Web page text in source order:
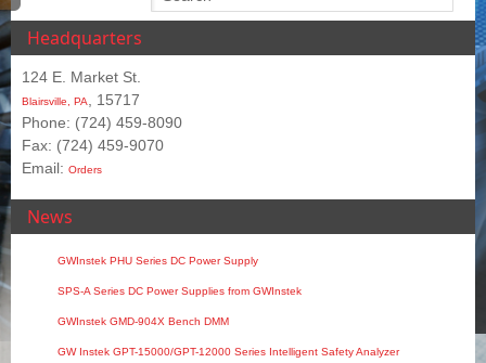
Headquarters
124 E. Market St.
Blairsville, PA
, 15717
Phone: (724) 459-8090
Fax: (724) 459-9070
Email: Orders
News
GWInstek PHU Series DC Power Supply
SPS‑A Series DC Power Supplies from GWInstek
GWInstek GMD-904X Bench DMM
GW Instek GPT-15000/GPT-12000 Series Intelligent Safety Analyzer